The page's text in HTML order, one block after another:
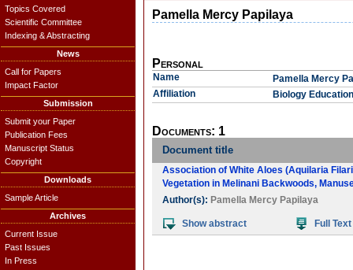
Topics Covered
Scientific Committee
Indexing & Abstracting
News
Call for Papers
Impact Factor
Submission
Submit your Paper
Publication Fees
Manuscript Status
Copyright
Downloads
Sample Article
Archives
Current Issue
Past Issues
In Press
Pamella Mercy Papilaya
Personal
Name
Pamella Mercy
Affiliation
Biology
Documents: 1
Document title
Association of White Aloes (Aquilaria
Vegetation in Melinani Backwoods,
Author(s): Pamella Mercy Papilaya
Show abstract Full Text